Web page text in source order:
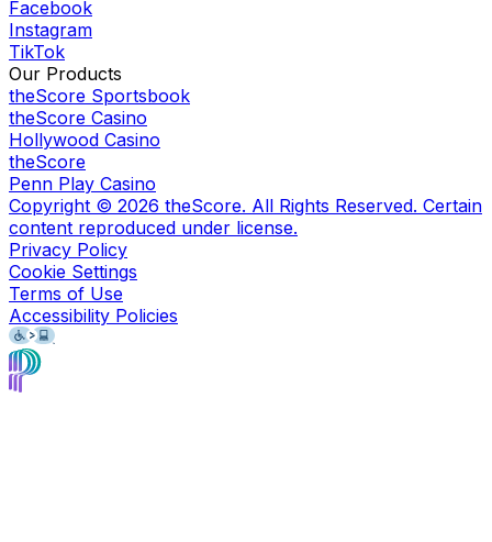
Facebook
Instagram
TikTok
Our Products
theScore Sportsbook
theScore Casino
Hollywood Casino
theScore
Penn Play Casino
Copyright © 2026 theScore. All Rights Reserved. Certain
content reproduced under license.
Privacy Policy
Cookie Settings
Terms of Use
Accessibility Policies